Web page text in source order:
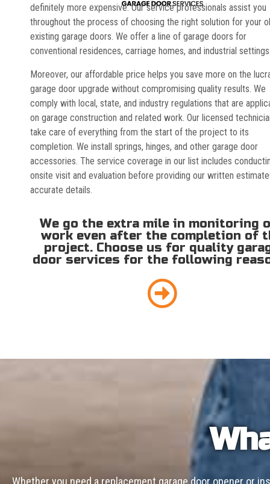
definitely more expensive. Our service professionals assist you
throughout the process of choosing the right solution for your
existing garage doors. We offer a line of garage doors for
conventional residences, carriage homes, and industrial
Moreover, our affordable price helps you save more on the
garage door upgrade without compromising quality results. We
comply with local, state, and industry regulations that are
on garage construction and related work. Our licensed
take care of everything from the start of the project to its
completion. We install springs, hinges, and other garage door
accessories. The service coverage in our list includes
onsite visit and evaluation before providing our written
accurate details.
We go the extra mile in monitoring
work even after the completion of
project. Choose us for quality
door services for the following